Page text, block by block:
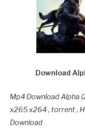
Download
Mp4 Download Alpha
x265 x264 , torrent ,
Download